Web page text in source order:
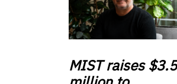
MISTraises $3.5